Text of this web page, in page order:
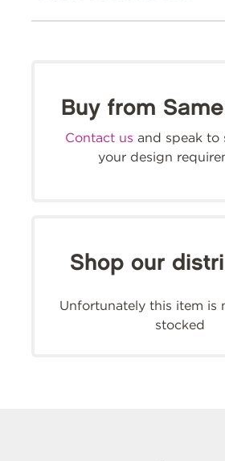
Buy from
Contact us and speak to
your design
Shop our
Unfortunately this item is
stocked